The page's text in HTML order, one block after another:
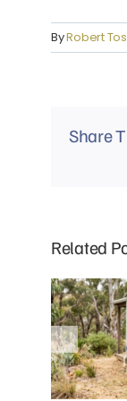
ByRobert
Share
Related
Why Mud
Need a